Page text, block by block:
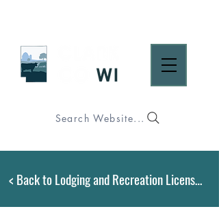
Search Website...
< Back to Lodging and Recreation Licensing